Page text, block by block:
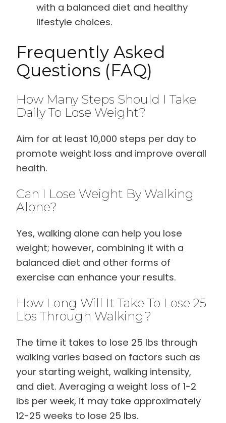
with a balanced diet and healthy
lifestyle choices.
Frequently Asked
Questions (FAQ)
How Many Steps Should I Take
Daily To Lose Weight?
Aim for at least 10,000 steps per day to
promote weight loss and improve overall
health.
Can I Lose Weight By Walking
Alone?
Yes, walking alone can help you lose
weight; however, combining it with a
balanced diet and other forms of
exercise can enhance your results.
How Long Will It Take To Lose 25
Lbs Through Walking?
The time it takes to lose 25 lbs through
walking varies based on factors such as
your starting weight, walking intensity,
and diet. Averaging a weight loss of 1-2
lbs per week, it may take approximately
12-25 weeks to lose 25 lbs.